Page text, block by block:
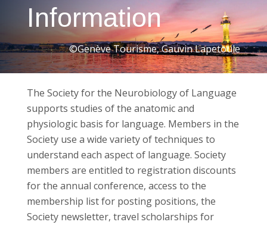
Information
©Genève Tourisme, Gauvin Lapetoule
The Society for the Neurobiology of Language
supports studies of the anatomic and
physiologic basis for language. Members in the
Society use a wide variety of techniques to
understand each aspect of language. Society
members are entitled to registration discounts
for the annual conference, access to the
membership list for posting positions, the
Society newsletter, travel scholarships for